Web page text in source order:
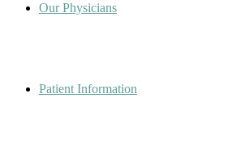
Our Physicians
Patient Information